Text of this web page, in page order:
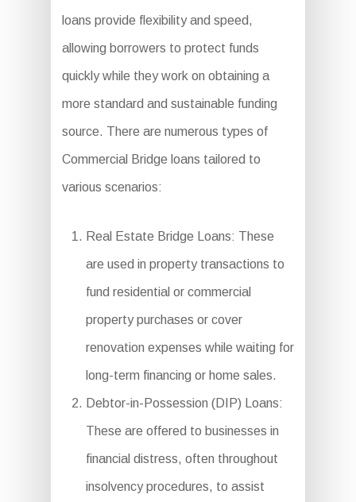
loans provide flexibility and speed,
allowing borrowers to protect funds
quickly while they work on obtaining a
more standard and sustainable funding
source. There are numerous types of
Commercial Bridge loans tailored to
various scenarios:
Real Estate Bridge Loans: These
are used in property transactions to
fund residential or commercial
property purchases or cover
renovation expenses while waiting for
long-term financing or home sales.
Debtor-in-Possession (DIP) Loans:
These are offered to businesses in
financial distress, often throughout
insolvency procedures, to assist